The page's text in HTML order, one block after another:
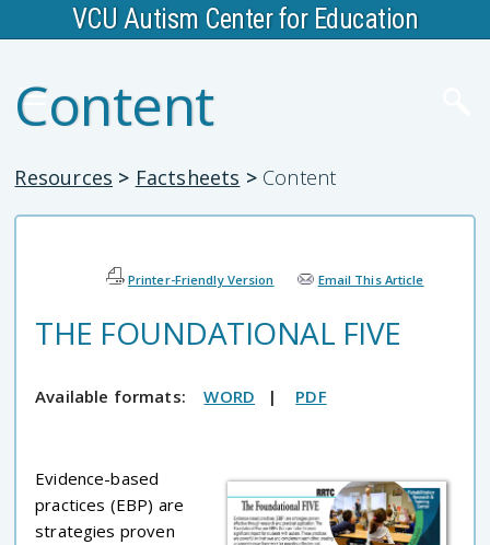
VCU Autism Center for Education
Content
Resources > Factsheets >Content
Printer-Friendly Version Email This Article
THE FOUNDATIONAL FIVE
Available formats:WORD | PDF
Evidence-based
practices (EBP) are
strategies proven